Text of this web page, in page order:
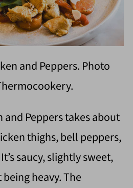
and Peppers. Photo
and Peppers takes about
thighs, bell peppers,
saucy, slightly sweet,
heavy. The